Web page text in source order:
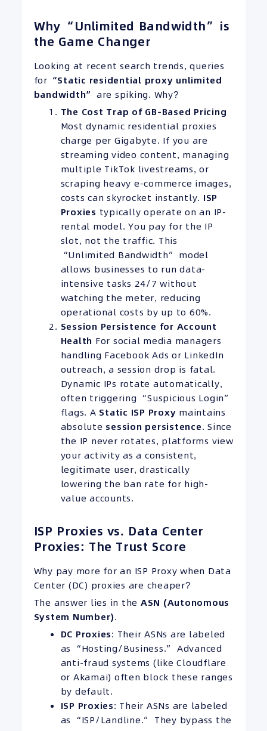
Why “Unlimited Bandwidth” is
the Game Changer
Looking at recent search trends, queries
for “Static residential proxy unlimited
bandwidth” are spiking. Why?
The Cost Trap of GB-Based Pricing
Most dynamic residential proxies
charge per Gigabyte. If you are
streaming video content, managing
multiple TikTok livestreams, or
scraping heavy e-commerce images,
costs can skyrocket instantly. ISP
Proxies typically operate on an IP-
rental model. You pay for the IP
slot, not the traffic. This
“Unlimited Bandwidth” model
allows businesses to run data-
intensive tasks 24/7 without
watching the meter, reducing
operational costs by up to 60%.
Session Persistence for Account
Health For social media managers
handling Facebook Ads or LinkedIn
outreach, a session drop is fatal.
Dynamic IPs rotate automatically,
often triggering “Suspicious Login”
flags. A Static ISP Proxy maintains
absolute session persistence. Since
the IP never rotates, platforms view
your activity as a consistent,
legitimate user, drastically
lowering the ban rate for high-
value accounts.
ISP Proxies vs. Data Center
Proxies: The Trust Score
Why pay more for an ISP Proxy when Data
Center (DC) proxies are cheaper?
The answer lies in the ASN (Autonomous
System Number).
DC Proxies: Their ASNs are labeled
as “Hosting/Business.” Advanced
anti-fraud systems (like Cloudflare
or Akamai) often block these ranges
by default.
ISP Proxies: Their ASNs are labeled
as “ISP/Landline.” They bypass the